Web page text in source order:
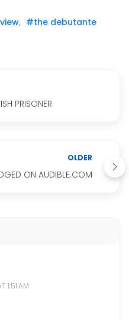
, #the debutante
PRISONER
OLDER
ON AUDIBLE.COM
1:51 AM